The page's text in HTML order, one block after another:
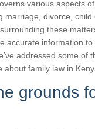
various aspects
marriage, divorce, child
these
accurate information
addressed some of
family law in
grounds